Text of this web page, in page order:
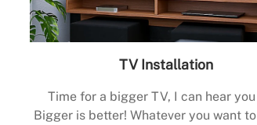
TV Installation
Time for a bigger TV, I can hear you
Bigger is better! Whatever you want